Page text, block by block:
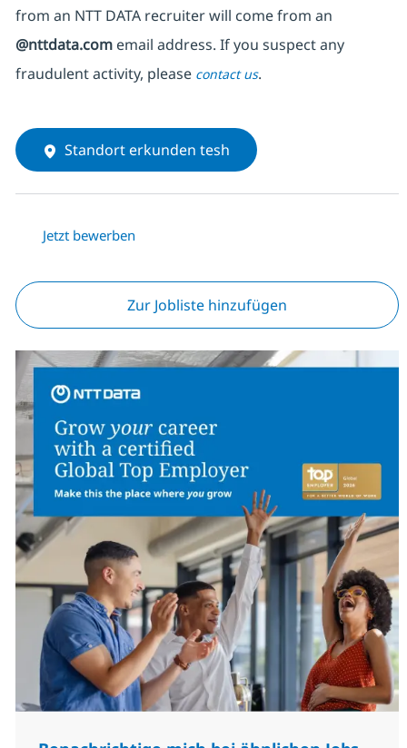
from an NTT DATA recruiterwill come from an
@nttdata.comemail address. If you suspect any
fraudulent activity, please contact us.
Standort erkunden tesh
Jetzt bewerben
Zur Jobliste hinzufügen